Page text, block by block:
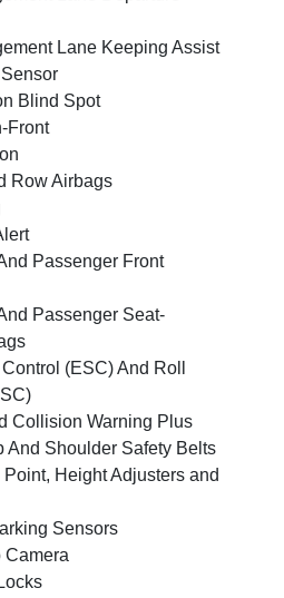
Lane Keeping Assist
Blind Spot
Front
Row Airbags
Passenger Front
Passenger Seat-
(ESC) And Roll
Collision Warning Plus
And Shoulder Safety Belts
Height Adjusters and
Sensors
Camera